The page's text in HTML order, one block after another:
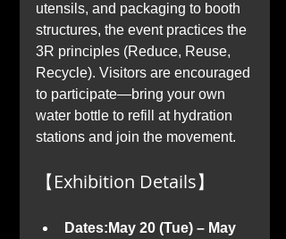
utensils, and packaging to booth
structures, the event practices the
3R principles (Reduce, Reuse,
Recycle). Visitors are encouraged
to participate—bring your own
water bottle to refill at hydration
stations and join the movement.
【Exhibition Details】
Dates:May 20 (Tue) – May